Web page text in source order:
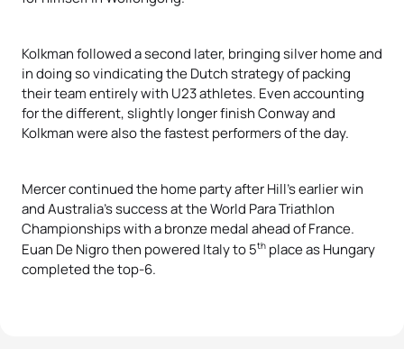
Kolkman followed a second later, bringing silver home and
in doing so vindicating the Dutch strategy of packing
their team entirely with U23 athletes. Even accounting
for the different, slightly longer finish Conway and
Kolkman were also the fastest performers of the day.
Mercer continued the home party after Hill’s earlier win
and Australia’s success at the World Para Triathlon
Championships with a bronze medal ahead of France.
Euan De Nigro then powered Italy to 5th place as Hungary
completed the top-6.